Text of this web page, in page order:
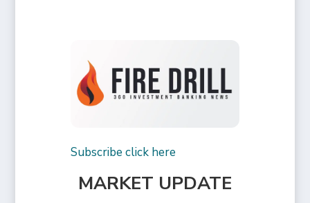
Subscribe click here
MARKET UPDATE